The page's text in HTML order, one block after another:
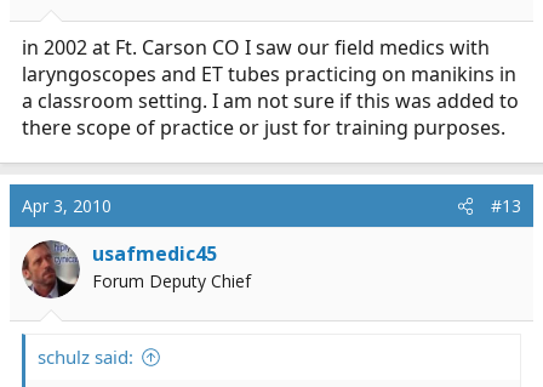
in 2002 at Ft. Carson CO I saw our field medics with
laryngoscopes and ET tubes practicing on manikins in
a classroom setting. I am not sure if this was added to
there scope of practice or just for training purposes.
Apr 3, 2010 #13
usafmedic45
Forum Deputy Chief
schulz said: